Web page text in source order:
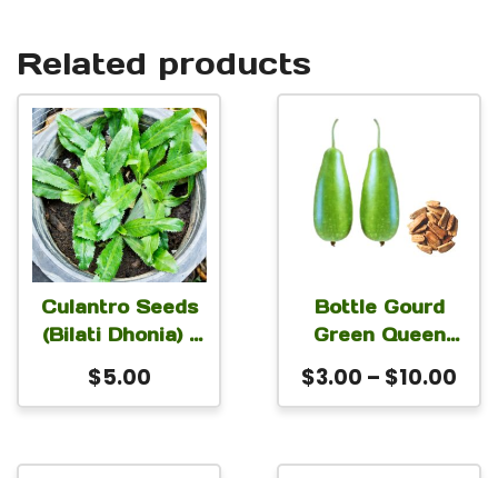
Related products
Culantro Seeds
(Bilati Dhonia) –
Heirloom Ngo
Gai & Recao
$5.00
Bottle Gourd
Green Queen
Seeds | Premium
Calabash,
$3.00 – $10.00
This
product
has
multiple
The
options
may
be
chosen